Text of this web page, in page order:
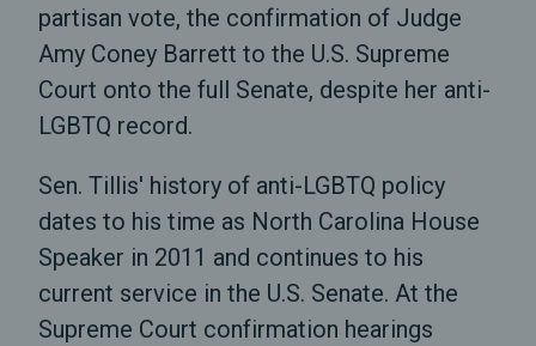
partisan vote, the confirmation of Judge
Amy Coney Barrett to the U.S. Supreme
Court onto the full Senate, despite her anti-
LGBTQ record.
Sen. Tillis' history of anti-LGBTQ policy
dates to his time as North Carolina House
Speaker in 2011 and continues to his
current service in the U.S. Senate. At the
Supreme Court confirmation hearings